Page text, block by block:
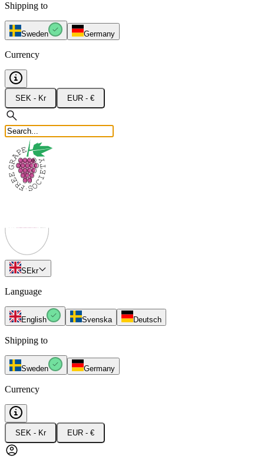
Shipping to
Sweden Germany
Currency
SEK - Kr EUR - €
SEkr
Language
English Svenska Deutsch
Shipping to
Sweden Germany
Currency
SEK - Kr EUR - €